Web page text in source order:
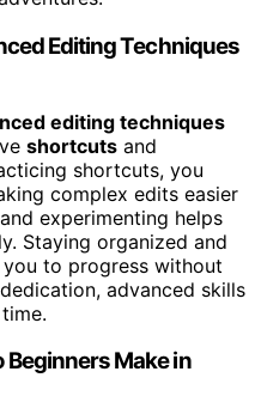
Editing Techniques
editing techniques
shortcuts and
shortcuts, you
complex edits easier
experimenting helps
Staying organized and
to progress without
advanced skills
Make in